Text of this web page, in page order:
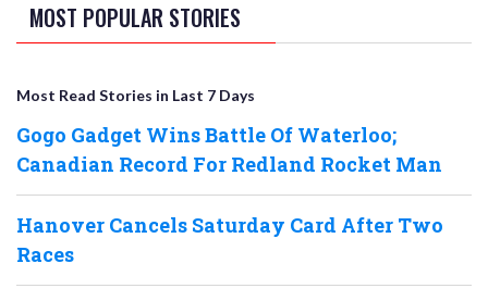
MOST POPULAR STORIES
Most Read Stories in Last 7 Days
Gogo Gadget Wins Battle Of Waterloo;
Canadian Record For Redland Rocket Man
Hanover Cancels Saturday Card After Two
Races